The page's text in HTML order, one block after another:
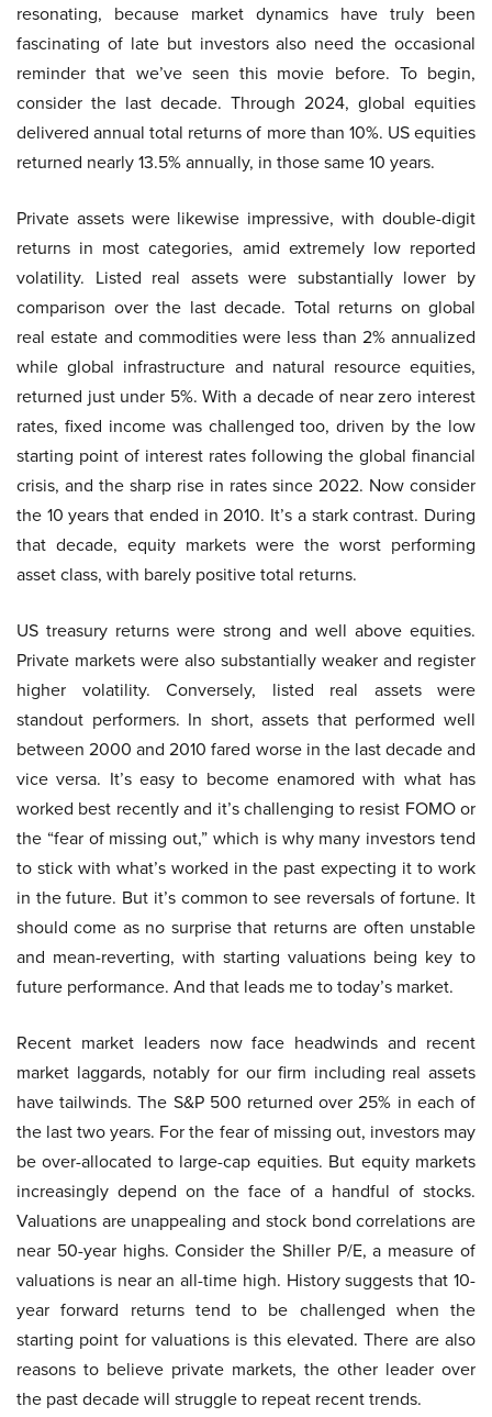
resonating, because market dynamics have truly been
fascinating of late but investors also need the occasional
reminder that we’ve seen this movie before. To begin,
consider the last decade. Through 2024, global equities
delivered annual total returns of more than 10%. US equities
returned nearly 13.5% annually, in those same 10 years.
Private assets were likewise impressive, with double-digit
returns in most categories, amid extremely low reported
volatility. Listed real assets were substantially lower by
comparison over the last decade. Total returns on global
real estate and commodities were less than 2% annualized
while global infrastructure and natural resource equities,
returned just under 5%. With a decade of near zero interest
rates, fixed income was challenged too, driven by the low
starting point of interest rates following the global financial
crisis, and the sharp rise in rates since 2022. Now consider
the 10 years that ended in 2010. It’s a stark contrast. During
that decade, equity markets were the worst performing
asset class, with barely positive total returns.
US treasury returns were strong and well above equities.
Private markets were also substantially weaker and register
higher volatility. Conversely, listed real assets were
standout performers. In short, assets that performed well
between 2000 and 2010 fared worse in the last decade and
vice versa. It’s easy to become enamored with what has
worked best recently and it’s challenging to resist FOMO or
the “fear of missing out,” which is why many investors tend
to stick with what’s worked in the past expecting it to work
in the future. But it’s common to see reversals of fortune. It
should come as no surprise that returns are often unstable
and mean-reverting, with starting valuations being key to
future performance. And that leads me to today’s market.
Recent market leaders now face headwinds and recent
market laggards, notably for our firm including real assets
have tailwinds. The S&P 500 returned over 25% in each of
the last two years. For the fear of missing out, investors may
be over-allocated to large-cap equities. But equity markets
increasingly depend on the face of a handful of stocks.
Valuations are unappealing and stock bond correlations are
near 50-year highs. Consider the Shiller P/E, a measure of
valuations is near an all-time high. History suggests that 10-
year forward returns tend to be challenged when the
starting point for valuations is this elevated. There are also
reasons to believe private markets, the other leader over
the past decade will struggle to repeat recent trends.